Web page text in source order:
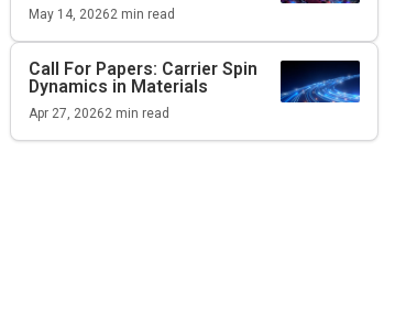
May 14, 20262min read
Call For Papers: Carrier Spin
Dynamics in Materials
Apr 27, 20262min read